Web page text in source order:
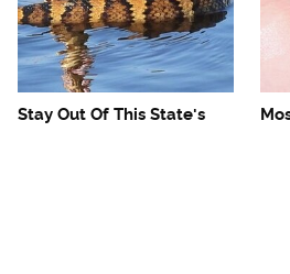
Stay Out Of This State's